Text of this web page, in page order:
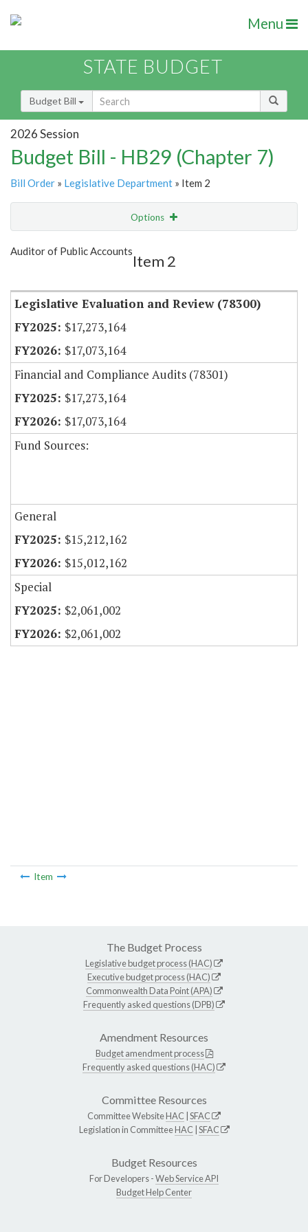
Menu
STATE BUDGET
Budget Bill
2026 Session
Budget Bill - HB29 (Chapter 7)
Bill Order » Legislative Department » Item 2
Options
Show Highlight
Auditor of Public Accounts
Item 2
Legislative Evaluation and Review (78300)
$17,273,164
$17,073,164
Financial and Compliance Audits (78301)
$17,273,164
$17,073,164
Fund Sources:
General
$15,212,162
$15,012,162
Special
$2,061,002
$2,061,002
Item
The Budget Process
Legislative budget process (HAC)
Executive budget process (HAC)
Commonwealth Data Point (APA)
Frequently asked questions (DPB)
Amendment Resources
Budget amendment process
Frequently asked questions (HAC)
Committee Resources
Committee WebsiteHAC SFAC
Legislation in CommitteeHAC SFAC
Budget Resources
For Developers -Web Service API
Budget Help Center